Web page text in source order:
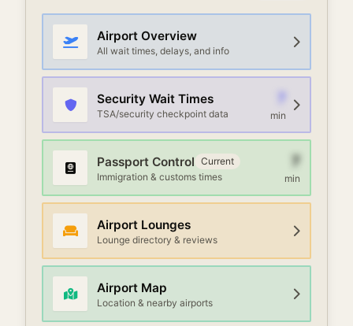
Airport Overview
All wait times, delays, and info
Security Wait Times
TSA/security checkpoint data min
Passport Control Current
Immigration & customs times
7
min
Airport Lounges
Lounge directory & reviews
Airport Map
Location & nearby airports